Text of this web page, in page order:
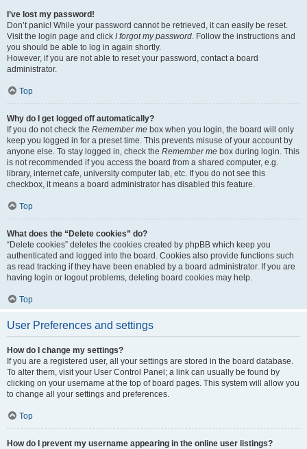
I’ve lost my password!
Don’t panic! While your password cannot be retrieved, it can easily be reset.
Visit the login page and click I forgot my password. Follow the instructions and
you should be able to log in again shortly.
However, if you are not able to reset your password, contact a board
administrator.
Top
Why do I get logged off automatically?
If you do not check the Remember me box when you login, the board will only
keep you logged in for a preset time. This prevents misuse of your account by
anyone else. To stay logged in, check the Remember me box during login. This
is not recommended if you access the board from a shared computer, e.g.
library, internet cafe, university computer lab, etc. If you do not see this
checkbox, it means a board administrator has disabled this feature.
Top
What does the “Delete cookies” do?
“Delete cookies” deletes the cookies created by phpBB which keep you
authenticated and logged into the board. Cookies also provide functions such
as read tracking if they have been enabled by a board administrator. If you are
having login or logout problems, deleting board cookies may help.
Top
User Preferences and settings
How do I change my settings?
If you are a registered user, all your settings are stored in the board database.
To alter them, visit your User Control Panel; a link can usually be found by
clicking on your username at the top of board pages. This system will allow you
to change all your settings and preferences.
Top
How do I prevent my username appearing in the online user listings?